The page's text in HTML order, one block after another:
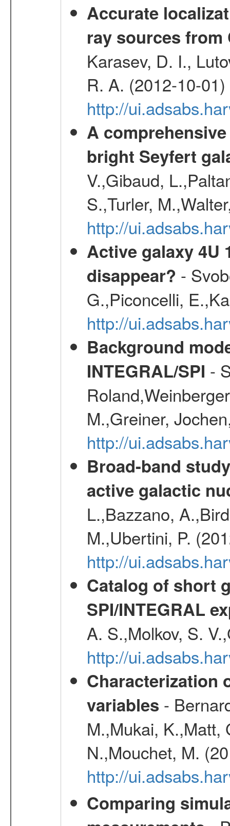
Accurate
ray sources from
Karasev, D. I.,
R. A. (2012-10-01)
http://
A
bright Seyfert
V.,Gibaud,
S.,Turler,
http://
Active galaxy 4U
disappear? -
G.,Piconcelli,
http://
Background
INTEGRAL/SPI -
M.,Greiner,
http://
Broad-band
active galactic
L.,Bazzano,
M.,Ubertini, P.
http://
Catalog of short
SPI/INTEGRAL
A. S.,Molkov, S.
http://
Characterization
variables -
M.,Mukai, K.,Matt,
N.,Mouchet, M.
http://
Comparing